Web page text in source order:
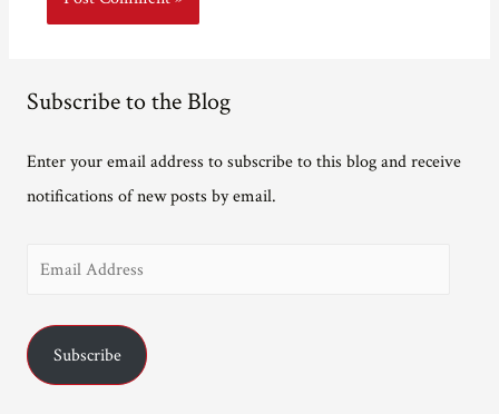
Subscribe to the Blog
Enter your email address to subscribe to this blog and receive
notifications of new posts by email.
i
Subscribe